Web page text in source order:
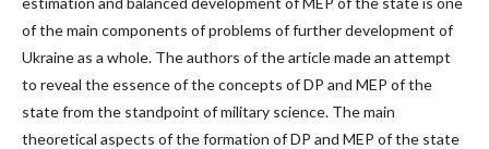
of the main components of problems of further development of
Ukraine as a whole. The authors of the article made an attempt
to reveal the essence of the concepts of DP and MEP of the
state from the standpoint of military science. The main
theoretical aspects of the formation of DP and MEP of the state